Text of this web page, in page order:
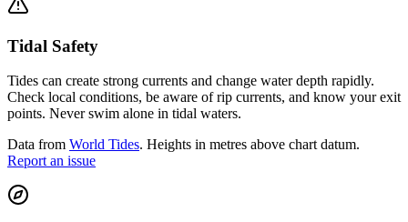
Tidal Safety
Tides can create strong currents and change water depth rapidly.
Check local conditions, be aware of rip currents, and know your exit
points. Never swim alone in tidal waters.
Data from World Tides. Heights in metres above chart datum.
Report an issue